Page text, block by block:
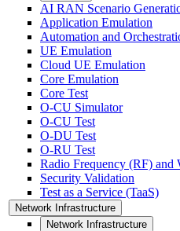
AI RAN Scenario
Application Emulation
Automation and
UE Emulation
Cloud UE Emulation
Core Emulation
Core Test
O-CU Simulator
O-CU Test
O-DU Test
O-RU Test
Radio Frequency (RF) and
Security Validation
Test as a Service (TaaS)
Network Infrastructure
Network Infrastructure